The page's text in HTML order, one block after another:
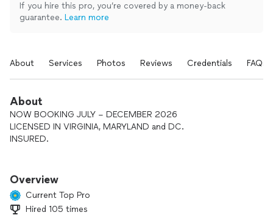
If you hire this pro, you’re covered by a money-back
guarantee. Learn more
About Services Photos Reviews Credentials FAQs
About
NOW BOOKING JULY – DECEMBER 2026
LICENSED IN VIRGINIA, MARYLAND and DC.
INSURED.
Many completed events with consistent, professional
service
Overview
Current Top Pro
Hired 105 times